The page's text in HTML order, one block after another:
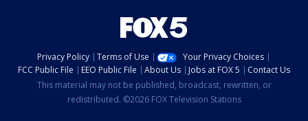
Privacy Policy Terms of Use
Your Privacy Choices
FCC Public File
EEO Public File About Us Jobs at FOX 5
Contact Us
This material may not be published, broadcast, rewritten, or
redistributed. ©2026 FOX Television Stations